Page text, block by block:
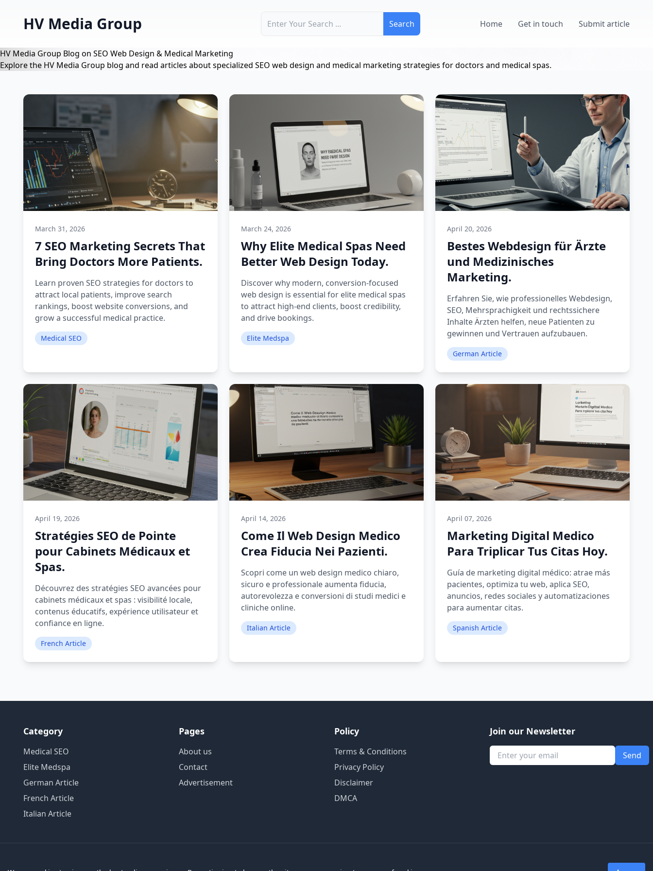
HV Media Group Search for: Home Get in touch Submit article
HV Media Group Blog on SEO Web Design & Medical Marketing
Explore the HV Media Group blog and read articles about specialized SEO web design and medical marketing strategies for doctors and medical spas.
March 31, 2026
7 SEO Marketing Secrets That
Bring Doctors More Patients.
Learn proven SEO strategies for doctors to
attract local patients, improve search
rankings, boost website conversions, and
grow a successful medical practice.
Medical SEO
March 24, 2026
Why Elite Medical Spas Need
Better Web Design Today.
Discover why modern, conversion-focused
web design is essential for elite medical spas
to attract high-end clients, boost credibility,
and drive bookings.
Elite Medspa
April 20, 2026
Bestes Webdesign für Ärzte
und Medizinisches
Marketing.
Erfahren Sie, wie professionelles Webdesign,
SEO, Mehrsprachigkeit und rechtssichere
Inhalte Ärzten helfen, neue Patienten zu
gewinnen und Vertrauen aufzubauen.
German Article
April 19, 2026
Stratégies SEO de Pointe
pour Cabinets Médicaux et
Spas.
Découvrez des stratégies SEO avancées pour
cabinets médicaux et spas : visibilité locale,
contenus éducatifs, expérience utilisateur et
confiance en ligne.
French Article
April 14, 2026
Come Il Web Design Medico
Crea Fiducia Nei Pazienti.
Scopri come un web design medico chiaro,
sicuro e professionale aumenta fiducia,
autorevolezza e conversioni di studi medici e
cliniche online.
Italian Article
April 07, 2026
Marketing Digital Medico
Para Triplicar Tus Citas Hoy.
Guía de marketing digital médico: atrae más
pacientes, optimiza tu web, aplica SEO,
anuncios, redes sociales y automatizaciones
para aumentar citas.
Spanish Article
Category
Medical SEO
Elite Medspa
German Article
French Article
Italian Article
Pages
About us
Contact
Advertisement
Policy
Terms & Conditions
Privacy Policy
Disclaimer
DMCA
Join our Newsletter